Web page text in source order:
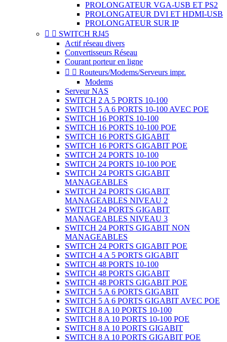
PROLONGATEUR VGA-USB ET PS2
PROLONGATEUR DVI ET HDMI-USB
PROLONGATEUR SUR IP
  SWITCH RJ45
Actif réseau divers
Convertisseurs Réseau
Courant porteur en ligne
  Routeurs/Modems/Serveurs impr.
Modems
Serveur NAS
SWITCH 2 A 5 PORTS 10-100
SWITCH 5 A 6 PORTS 10-100 AVEC POE
SWITCH 16 PORTS 10-100
SWITCH 16 PORTS 10-100 POE
SWITCH 16 PORTS GIGABIT
SWITCH 16 PORTS GIGABIT POE
SWITCH 24 PORTS 10-100
SWITCH 24 PORTS 10-100 POE
SWITCH 24 PORTS GIGABIT
MANAGEABLES
SWITCH 24 PORTS GIGABIT
MANAGEABLES NIVEAU 2
SWITCH 24 PORTS GIGABIT
MANAGEABLES NIVEAU 3
SWITCH 24 PORTS GIGABIT NON
MANAGEABLES
SWITCH 24 PORTS GIGABIT POE
SWITCH 4 A 5 PORTS GIGABIT
SWITCH 48 PORTS 10-100
SWITCH 48 PORTS GIGABIT
SWITCH 48 PORTS GIGABIT POE
SWITCH 5 A 6 PORTS GIGABIT
SWITCH 5 A 6 PORTS GIGABIT AVEC POE
SWITCH 8 A 10 PORTS 10-100
SWITCH 8 A 10 PORTS 10-100 POE
SWITCH 8 A 10 PORTS GIGABIT
SWITCH 8 A 10 PORTS GIGABIT POE